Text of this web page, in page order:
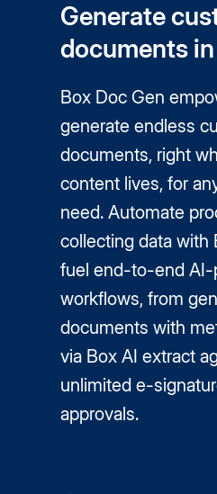
Generate
documents
Box Doc Gen
generate endless
documents, right
content lives, for
need. Automate
collecting data with
fuel end-to-end AI-
workflows, from
documents with
via Box AI extract
unlimited e-
approvals.